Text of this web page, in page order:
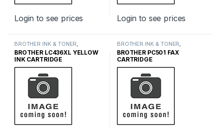
Login to see prices Login to see prices
BROTHER INK & TONER
GENUINE BROTHER TONER
CARTRIDGES,INK & TONER
BROTHER LC436XL YELLOW
INK CARTRIDGE
BROTHER INK & TONER
GENUINE BROTHER TONER
CARTRIDGES,INK & TONER
BROTHER PC501 FAX
CARTRIDGE